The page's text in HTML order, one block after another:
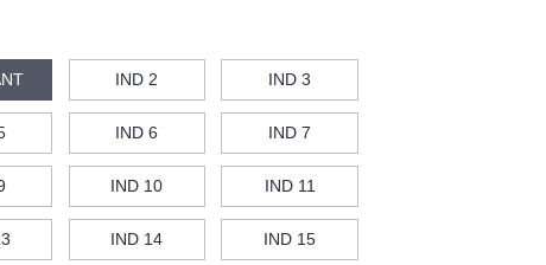
IND 2 IND 3
IND 6 IND 7
IND 10 IND 11
IND 14 IND 15